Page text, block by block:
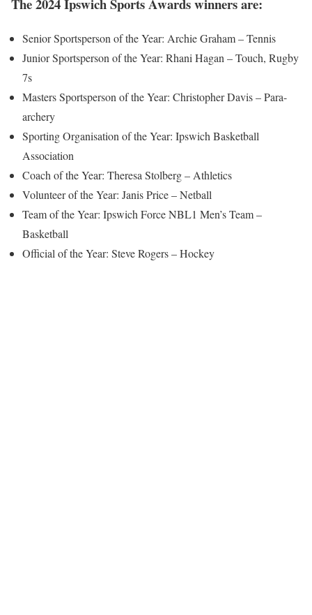
The 2024 Ipswich Sports Awards winners are:
Senior Sportsperson of the Year: Archie Graham – Tennis
Junior Sportsperson of the Year: Rhani Hagan – Touch, Rugby
7s
Masters Sportsperson of the Year: Christopher Davis – Para-
archery
Sporting Organisation of the Year: Ipswich Basketball
Association
Coach of the Year: Theresa Stolberg – Athletics
Volunteer of the Year: Janis Price – Netball
Team of the Year: Ipswich Force NBL1 Men’s Team –
Basketball
Official of the Year: Steve Rogers – Hockey